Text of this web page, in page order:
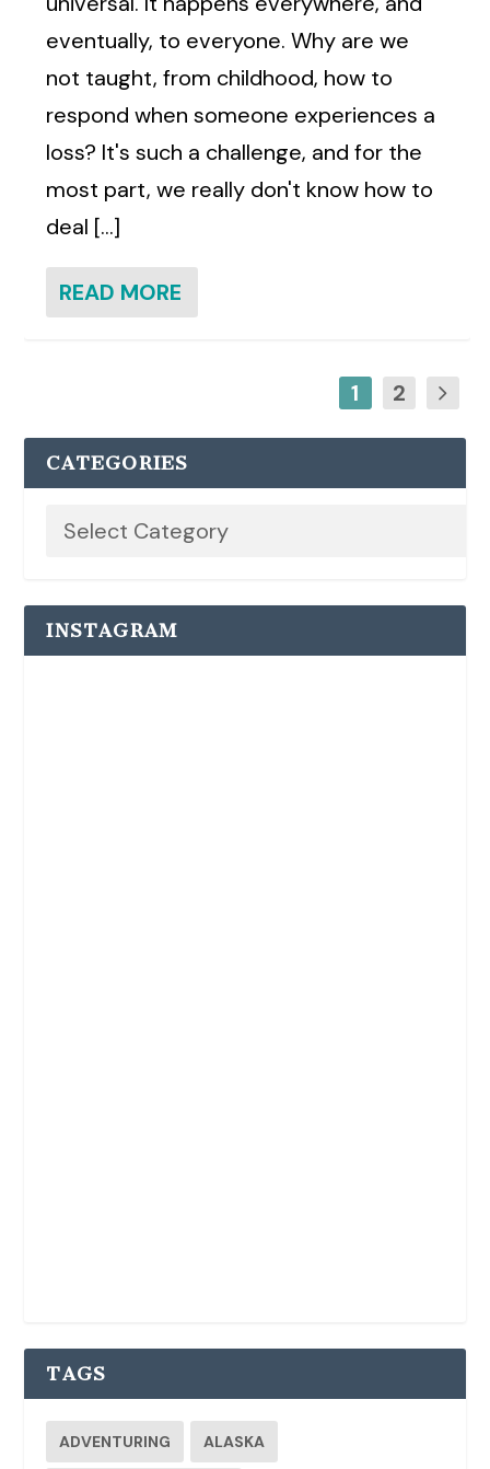
eventually, to everyone. Why are we
not taught, from childhood, how to
respond when someone experiences a
loss? It's such a challenge, and for the
most part, we really don't know how to
deal [...]
READ MORE
1 2
CATEGORIES
INSTAGRAM
TAGS
ADVENTURING ALASKA